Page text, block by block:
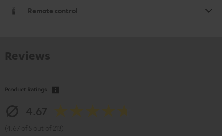
Remote control
Product Ratings